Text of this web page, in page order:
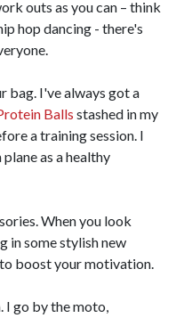
outs as you can – think
hop dancing - there's
bag. I've always got a
Balls stashed in my
a training session. I
as a healthy
When you look
in some stylish new
boost your motivation.
I go by the moto,